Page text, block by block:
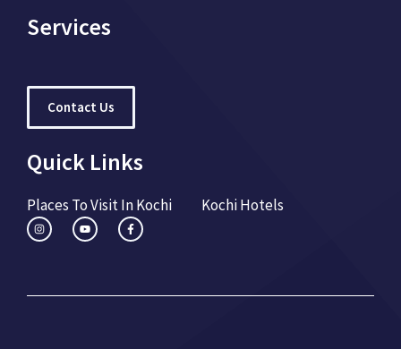
Services
Contact Us
Quick Links
Places To Visit In Kochi Kochi Hotels